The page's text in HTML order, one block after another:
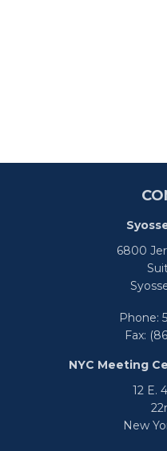
6800
Phone:
Fax:
NYC Meeting
12 E.
New